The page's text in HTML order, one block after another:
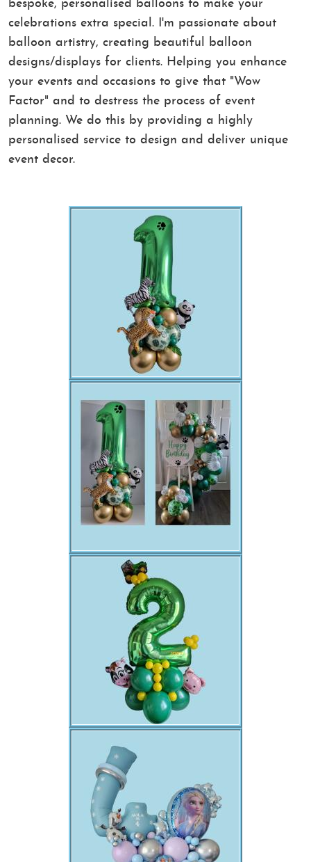
bespoke, personalised balloons to make your
celebrations extra special. I'm passionate about
balloon artistry, creating beautiful balloon
designs/displays for clients. Helping you enhance
your events and occasions to give that "Wow
Factor" and to destress the process of event
planning. We do this by providing a highly
personalised service to design and deliver unique
event decor.